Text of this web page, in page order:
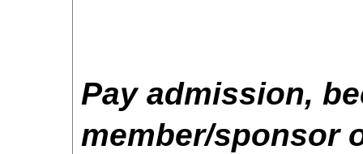
Pay admission,
member/sponsor